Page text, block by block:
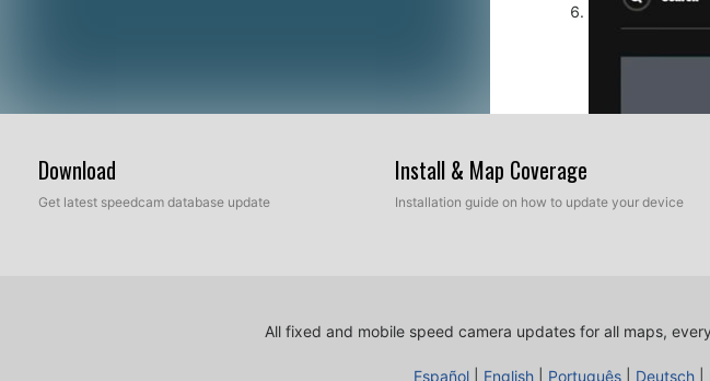
Download
Get latest speedcam database update
Install & Map Coverage
Installation guide on how to update your device
All fixed and mobile speed camera updates for all maps,
Español English Português Deutsch